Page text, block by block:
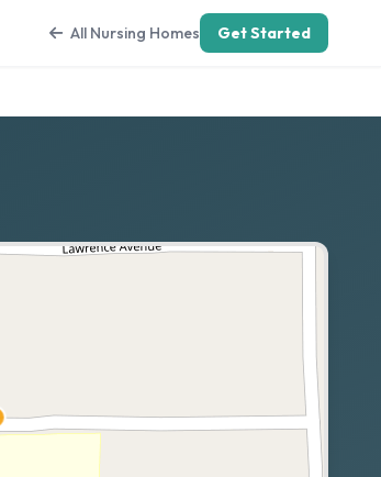
All Nursing Homes Get Started